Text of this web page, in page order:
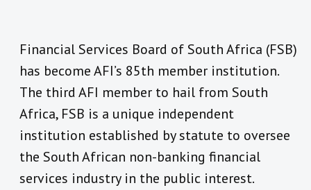
Financial Services Board of South Africa (FSB)
has become AFI’s 85th member institution.
The third AFI member to hail from South
Africa, FSB is a unique independent
institution established by statute to oversee
the South African non-banking financial
services industry in the public interest.